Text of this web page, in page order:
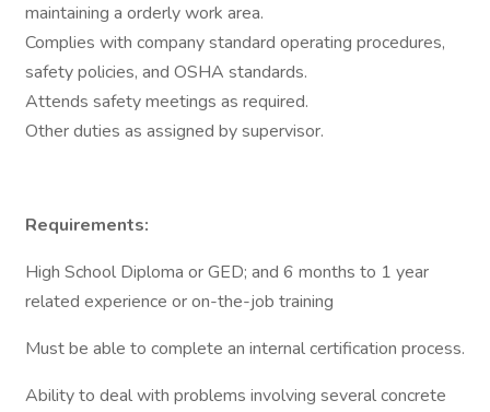
maintaining a orderly work area.
Complies with company standard operating procedures,
safety policies, and OSHA standards.
Attends safety meetings as required.
Other duties as assigned by supervisor.
Requirements:
High School Diploma or GED; and 6 months to 1 year
related experience or on-the-job training
Must be able to complete an internal certification process.
Ability to deal with problems involving several concrete